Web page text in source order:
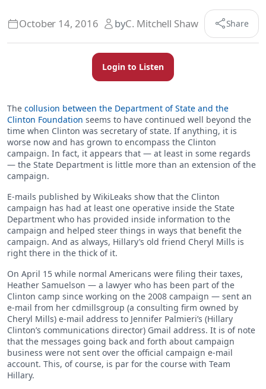
byC. Mitchell Shaw
October 14, 2016 Share
Login to Listen
The collusion between the Department of State and the
Clinton Foundation seems to have continued well beyond the
time when Clinton was secretary of state. If anything, it is
worse now and has grown to encompass the Clinton
campaign. In fact, it appears that — at least in some regards
— the State Department is little more than an extension of the
campaign.
E-mails published by WikiLeaks show that the Clinton
campaign has had at least one operative inside the State
Department who has provided inside information to the
campaign and helped steer things in ways that benefit the
campaign. And as always, Hillary’s old friend Cheryl Mills is
right there in the thick of it.
On April 15 while normal Americans were filing their taxes,
Heather Samuelson — a lawyer who has been part of the
Clinton camp since working on the 2008 campaign — sent an
e-mail from her cdmillsgroup (a consulting firm owned by
Cheryl Mills) e-mail address to Jennifer Palmieri’s (Hillary
Clinton’s communications director) Gmail address. It is of note
that the messages going back and forth about campaign
business were not sent over the official campaign e-mail
account. This, of course, is par for the course with Team
Hillary.